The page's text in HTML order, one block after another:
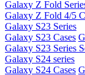
Galaxy Z Fold
Galaxy Z Fold 4/5
Galaxy S23 Series
Galaxy S23 Cases
Galaxy S23 Series
Galaxy S24 series
Galaxy S24 Cases